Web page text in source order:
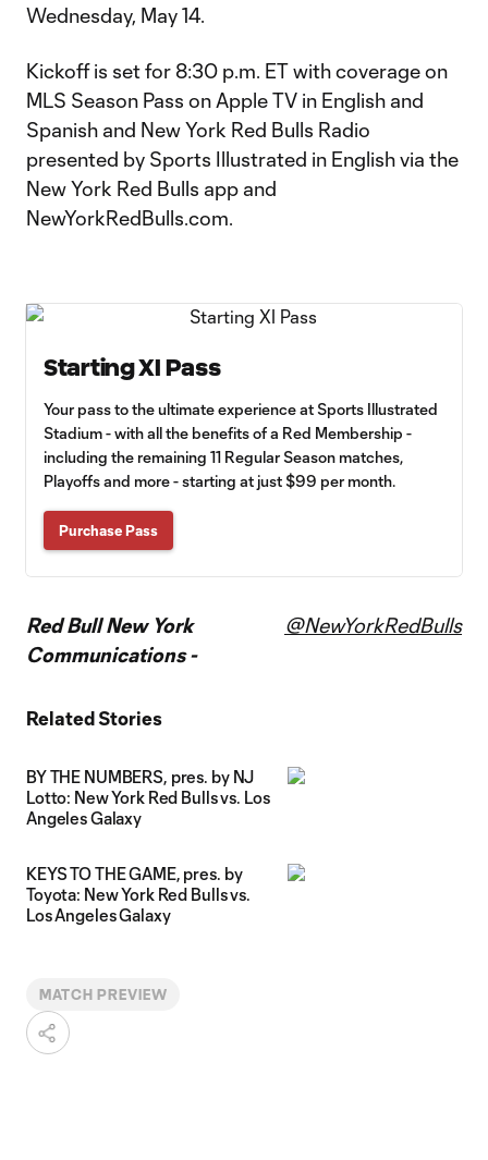
Wednesday, May 14.
Kickoff is set for 8:30 p.m. ET with coverage on
MLS Season Pass on Apple TV in English and
Spanish and New York Red Bulls Radio
presented by Sports Illustrated in English via the
New York Red Bulls app and
NewYorkRedBulls.com.
Starting XI Pass
Your pass to the ultimate experience at Sports Illustrated
Stadium - with all the benefits of a Red Membership -
including the remaining 11 Regular Season matches,
Playoffs and more - starting at just $99 per month.
Purchase Pass
Red Bull New York
Communications -
@NewYorkRedBulls
Related Stories
BY THE NUMBERS, pres. by NJ
Lotto: New York Red Bulls vs. Los
Angeles Galaxy
KEYS TO THE GAME, pres. by
Toyota: New York Red Bulls vs.
Los Angeles Galaxy
MATCH PREVIEW